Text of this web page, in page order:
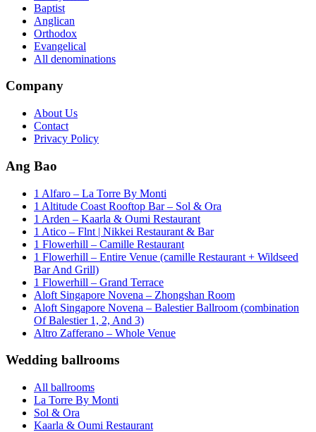
Baptist
Anglican
Orthodox
Evangelical
All denominations
Company
About Us
Contact
Privacy Policy
Ang Bao
1 Alfaro – La Torre By Monti
1 Altitude Coast Rooftop Bar – Sol & Ora
1 Arden – Kaarla & Oumi Restaurant
1 Atico – Flnt | Nikkei Restaurant & Bar
1 Flowerhill – Camille Restaurant
1 Flowerhill – Entire Venue (camille Restaurant + Wildseed
Bar And Grill)
1 Flowerhill – Grand Terrace
Aloft Singapore Novena – Zhongshan Room
Aloft Singapore Novena – Balestier Ballroom (combination
Of Balestier 1, 2, And 3)
Altro Zafferano – Whole Venue
Wedding ballrooms
All ballrooms
La Torre By Monti
Sol & Ora
Kaarla & Oumi Restaurant